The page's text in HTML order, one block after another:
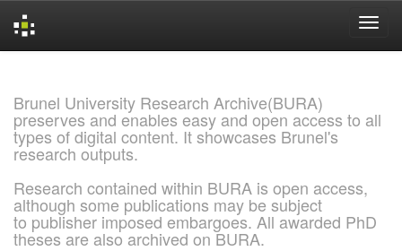
Brunel University Research Archive(BURA)
preserves and enables easy and open access to all
types of digital content. It showcases Brunel's
research outputs.
Research contained within BURA is open access,
although some publications may be subject
to publisher imposed embargoes. All awarded PhD
theses are also archived on BURA.